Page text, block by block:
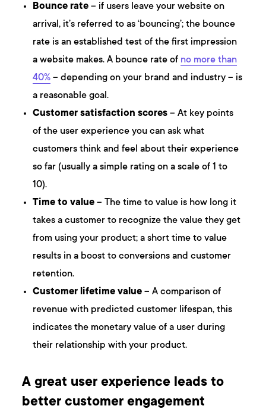
Bounce rate – if users leave your website on
arrival, it’s referred to as ‘bouncing’; the bounce
rate is an established test of the first impression
a website makes. A bounce rate of no more than
40% – depending on your brand and industry – is
a reasonable goal.
Customer satisfaction scores – At key points
of the user experience you can ask what
customers think and feel about their experience
so far (usually a simple rating on a scale of 1 to
10).
Time to value – The time to value is how long it
takes a customer to recognize the value they get
from using your product; a short time to value
results in a boost to conversions and customer
retention.
Customer lifetime value – A comparison of
revenue with predicted customer lifespan, this
indicates the monetary value of a user during
their relationship with your product.
A great user experience leads to
better customer engagement